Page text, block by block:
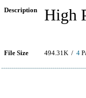
Description High
File Size 494.31K / 4